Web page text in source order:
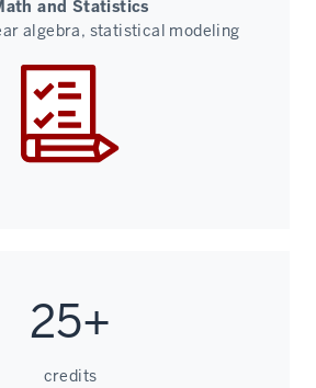
and Statistics
algebra, statistical modeling
25+
credits